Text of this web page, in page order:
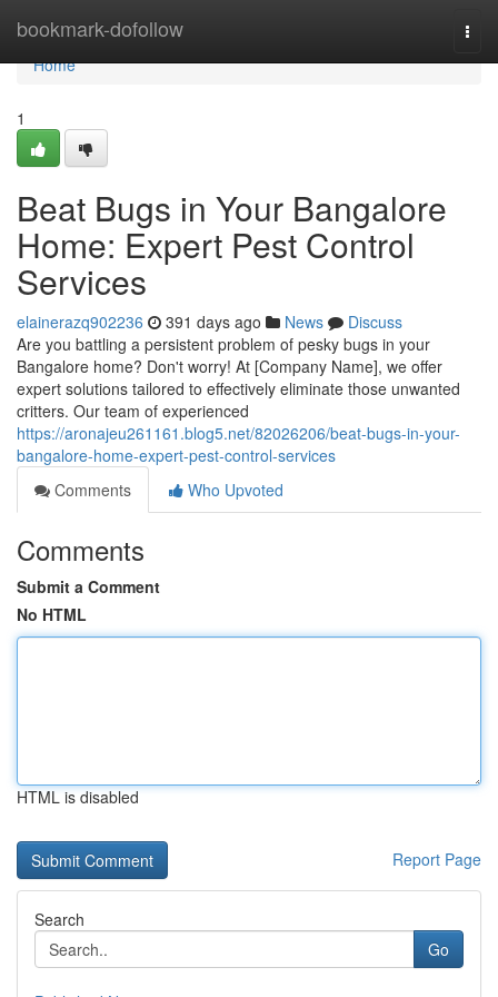
bookmark-dofollow
Home
Home
1
Beat Bugs in Your Bangalore
Home: Expert Pest Control
Services
elainerazq902236 391 days ago News
Discuss
Are you battling a persistent problem of pesky bugs in your
Bangalore home? Don't worry! At [Company Name], we offer
expert solutions tailored to effectively eliminate those unwanted
critters. Our team of experienced
https://aronajeu261161.blog5.net/82026206/beat-bugs-in-your-
bangalore-home-expert-pest-control-services
Comments
Who Upvoted
Comments
Submit a Comment
No HTML
HTML is disabled
Report Page
Search
Go